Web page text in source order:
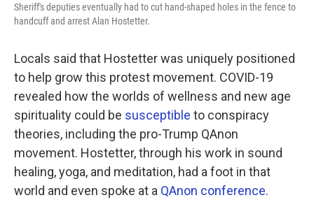
Sheriff's deputies eventually had to cut hand-shaped holes in the fence to
handcuff and arrest Alan Hostetter.
Locals said that Hostetter was uniquely positioned
to help grow this protest movement. COVID-19
revealed how the worlds of wellness and new age
spirituality could be susceptible to conspiracy
theories, including the pro-Trump QAnon
movement. Hostetter, through his work in sound
healing, yoga, and meditation, had a foot in that
world and even spoke at a QAnon conference.